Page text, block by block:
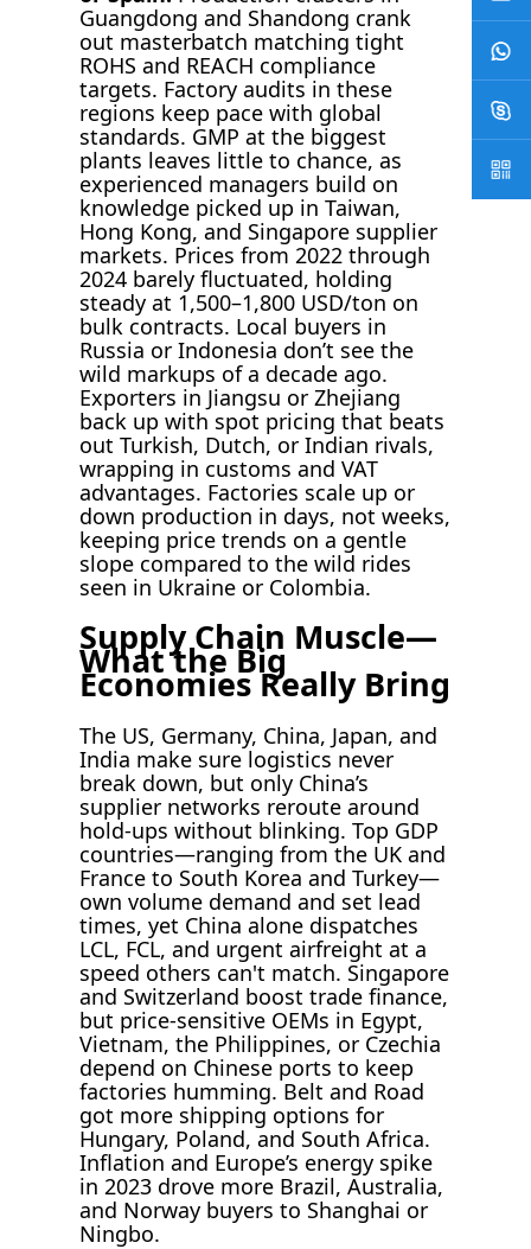
Guangdong and Shandong crank
out masterbatch matching tight
ROHS and REACH compliance
targets. Factory audits in these
regions keep pace with global
standards. GMP at the biggest
plants leaves little to chance, as
experienced managers build on
knowledge picked up in Taiwan,
Hong Kong, and Singapore supplier
markets. Prices from 2022 through
2024 barely fluctuated, holding
steady at 1,500–1,800 USD/ton on
bulk contracts. Local buyers in
Russia or Indonesia don’t see the
wild markups of a decade ago.
Exporters in Jiangsu or Zhejiang
back up with spot pricing that beats
out Turkish, Dutch, or Indian rivals,
wrapping in customs and VAT
advantages. Factories scale up or
down production in days, not weeks,
keeping price trends on a gentle
slope compared to the wild rides
seen in Ukraine or Colombia.
Supply Chain Muscle—
What the Big
Economies Really Bring
The US, Germany, China, Japan, and
India make sure logistics never
break down, but only China’s
supplier networks reroute around
hold-ups without blinking. Top GDP
countries—ranging from the UK and
France to South Korea and Turkey—
own volume demand and set lead
times, yet China alone dispatches
LCL, FCL, and urgent airfreight at a
speed others can't match. Singapore
and Switzerland boost trade finance,
but price-sensitive OEMs in Egypt,
Vietnam, the Philippines, or Czechia
depend on Chinese ports to keep
factories humming. Belt and Road
got more shipping options for
Hungary, Poland, and South Africa.
Inflation and Europe’s energy spike
in 2023 drove more Brazil, Australia,
and Norway buyers to Shanghai or
Ningbo.